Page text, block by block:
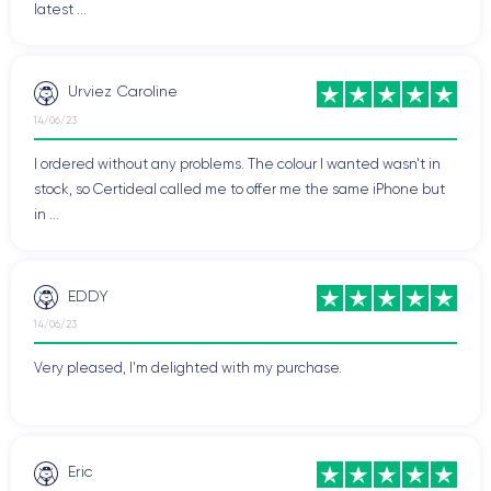
Physical Features of the iPhone XS
Let's delve into the physical features of the iPhone XS
The iPhone XS has a comfortable and ergonomic grip
designed to fit perfectly in the user's hand. It measures143.6 x
70.9 x 7.7 mm
applications without changing hand position.
latest ...
Urviez Caroline
14/06/23
I ordered without any problems. The colour I wanted wasn't in
stock, so Certideal called me to offer me the same iPhone but
in ...
EDDY
14/06/23
Very pleased, I'm delighted with my purchase.
Eric